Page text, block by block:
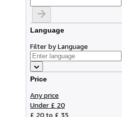
Language
Filter by Language
Price
Any price
Under £ 20
£ 20 to £ 35